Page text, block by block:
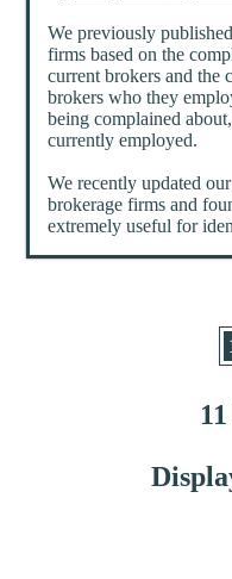
We previously
firms based on the
current brokers and the
brokers who they
being complained
currently employed.
We recently updated
brokerage firms and
extremely useful for